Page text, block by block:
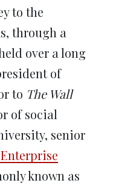
to the
through a
over a long
of
to The Wall
of social
senior
known as